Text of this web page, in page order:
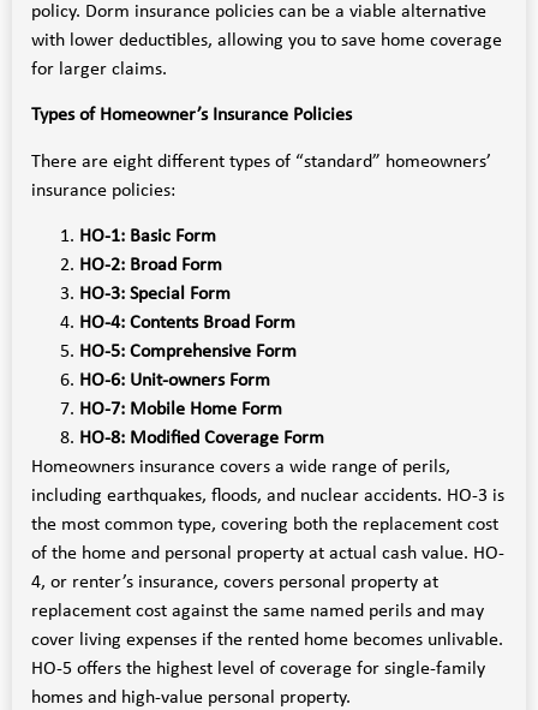
policy. Dorm insurance policies can be a viable alternative
with lower deductibles, allowing you to save home coverage
for larger claims.
Types of Homeowner’s Insurance Policies
There are eight different types of “standard” homeowners’
insurance policies:
HO-1: Basic Form
HO-2: Broad Form
HO-3: Special Form
HO-4: Contents Broad Form
HO-5: Comprehensive Form
HO-6: Unit-owners Form
HO-7: Mobile Home Form
HO-8: Modified Coverage Form
Homeowners insurance covers a wide range of perils,
including earthquakes, floods, and nuclear accidents. HO-3 is
the most common type, covering both the replacement cost
of the home and personal property at actual cash value. HO-
4, or renter’s insurance, covers personal property at
replacement cost against the same named perils and may
cover living expenses if the rented home becomes unlivable.
HO-5 offers the highest level of coverage for single-family
homes and high-value personal property.